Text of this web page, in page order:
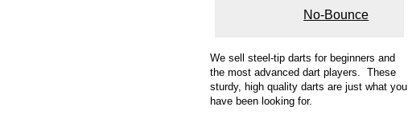
No-Bounce
We sell steel-tip darts for beginners and
the most advanced dart players. These
sturdy, high quality darts are just what you
have been looking for.